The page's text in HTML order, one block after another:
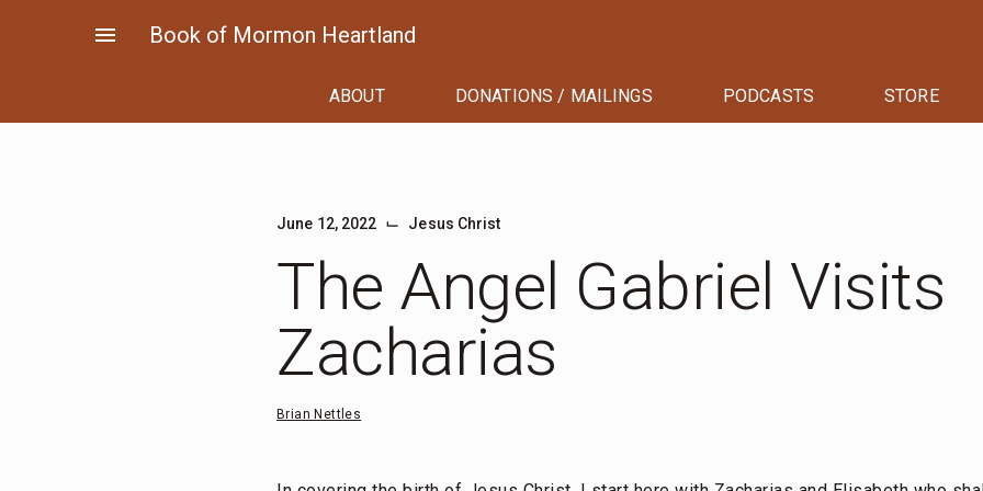
menu Book of Mormon Heartland
ABOUT DONATIONS / MAILINGS PODCASTS STORE
June 12, 2022 ⌙ Jesus Christ
The Angel Gabriel Visits
Zacharias
Brian Nettles